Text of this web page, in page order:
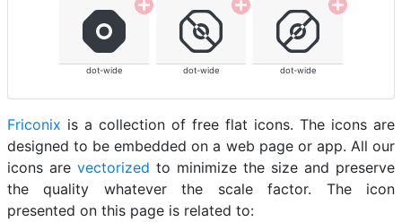
dot-wide dot-wide dot-wide
Friconix is a collection of free flat icons. The icons are
designed to be embedded on a web page or app. All our
icons are vectorized to minimize the size and preserve
the quality whatever the scale factor. The icon
presented on this page is related to: